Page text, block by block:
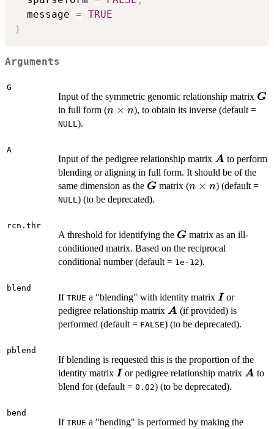
  message
= TRUE
)
Arguments
G
Input of the symmetric genomic relationship matrix G
in full form (n
n × n), to obtain its inverse (default =
NULL ).
A
Input of the pedigree relationship matrix A to perform
blending or aligning in full form. It should be of the
same dimension as the \boldsymbol{G}
G matrix (n
n × n) (default =
NULL ) (to be deprecated).
rcn.thr
A threshold for identifying the \boldsymbol{G}
G matrix as an ill-
conditioned matrix. Based on the reciprocal
conditional number (default = 1e-12).
blend
If TRUE a "blending" with identity matrix Ior
pedigree relationship matrix \boldsymbol{A}
A (if provided) is
performed (default = FALSE) (to be deprecated).
pblend
If blending is requested this is the proportion of the
identity matrix \boldsymbol{I}
Ior pedigree relationship matrix A to
blend for (default = 0.02) (to be deprecated).
bend
If TRUE a "bending" is performed by making the